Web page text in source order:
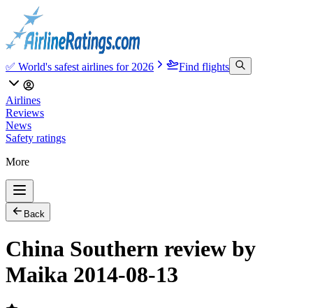
✅ World's safest airlines for 2026 Find flights
Airlines
Reviews
News
Safety ratings
More
Back
China Southern review by
Maika 2014-08-13